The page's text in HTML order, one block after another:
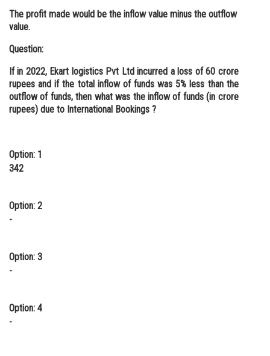
The profit made would be the inflow value minus the outflow
value.
Question:
If in 2022, Ekart logistics Pvt Ltd incurred a loss of 60 crore
rupees and if the total inflow of funds was 5% less than the
outflow of funds, then what was the inflow of funds (in crore
rupees) due to International Bookings ?
Option: 1
342
Option: 2
-
Option: 3
-
Option: 4
-